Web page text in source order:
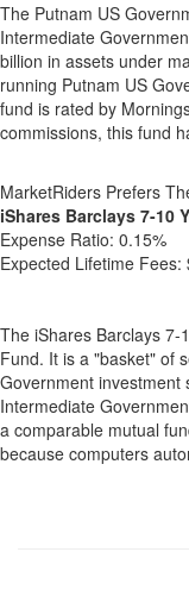
The Putnam US
Intermediate
billion in assets under
running Putnam US
fund is rated by
commissions, this fund
MarketRiders Prefers
iShares Barclays 7-10
Expense Ratio: 0.15%
Expected Lifetime Fees:
The iShares Barclays 7-
Fund. It is a "basket" of
Government investment
Intermediate
a comparable mutual
because computers